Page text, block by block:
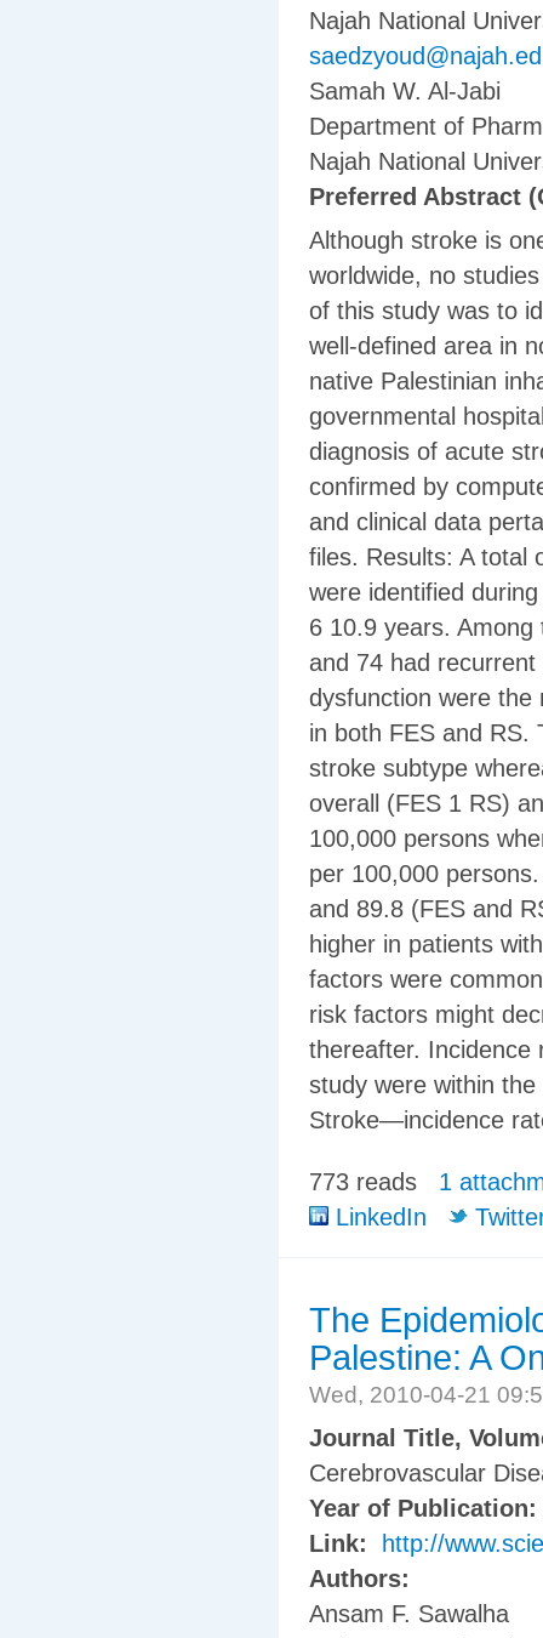
Najah National
Samah W. Al-Jabi
Department of
Najah National
Preferred Abstract
Although stroke is
worldwide, no
of this study was to
well-defined area in
native Palestinian
governmental
diagnosis of acute
confirmed by
and clinical data
files. Results: A total
were identified
6 10.9 years.
and 74 had
dysfunction were the
in both FES and RS.
stroke subtype
overall (FES 1 RS)
100,000 persons
per 100,000
and 89.8 (FES and
higher in patients
factors were
risk factors might
thereafter. Incidence
study were within
Stroke—incidence
773 reads
1
LinkedIn
The
Palestine: A
Wed, 2010-04-21
Journal Title,
Cerebrovascular
Year of Publication:
Link:
http://
Authors:
Ansam F. Sawalha